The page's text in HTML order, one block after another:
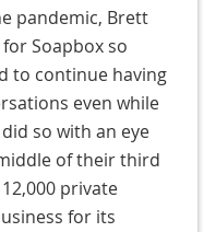
pandemic, Brett
Soapbox so
to continue having
even while
so with an eye
of their third
private
for its